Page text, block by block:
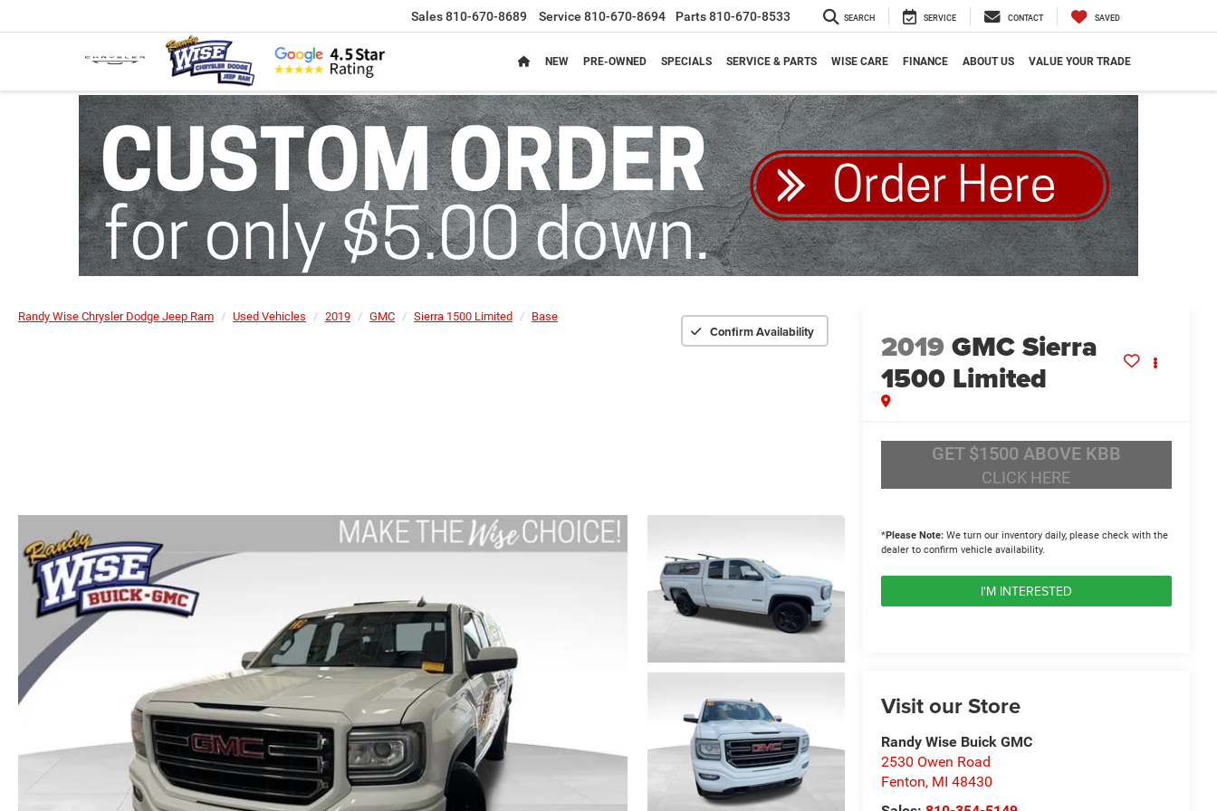
Sales810-670-8689 Service 810-670-8694 Parts810-670-8533 SEARCH SERVICE CONTACT SAVED
NEW PRE-OWNED SPECIALS SERVICE & PARTS WISE CARE FINANCE ABOUT US VALUE YOUR TRADE
Randy Wise Chrysler Dodge Jeep Ram Used Vehicles 2019 GMC Sierra 1500 Limited Base
Confirm Availability 2019GMC Sierra
1500 Limited
GET $1500 ABOVE KBB
CLICK HERE
*Please Note:We turn our inventory daily, please check with the
dealer to confirm vehicle availability.
I'M INTERESTED
Visit our Store
Randy Wise Buick GMC
2530 Owen Road
Fenton, MI 48430